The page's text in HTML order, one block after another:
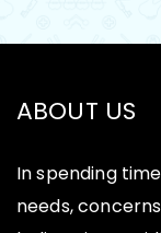
ABOUT US
In spending
needs,